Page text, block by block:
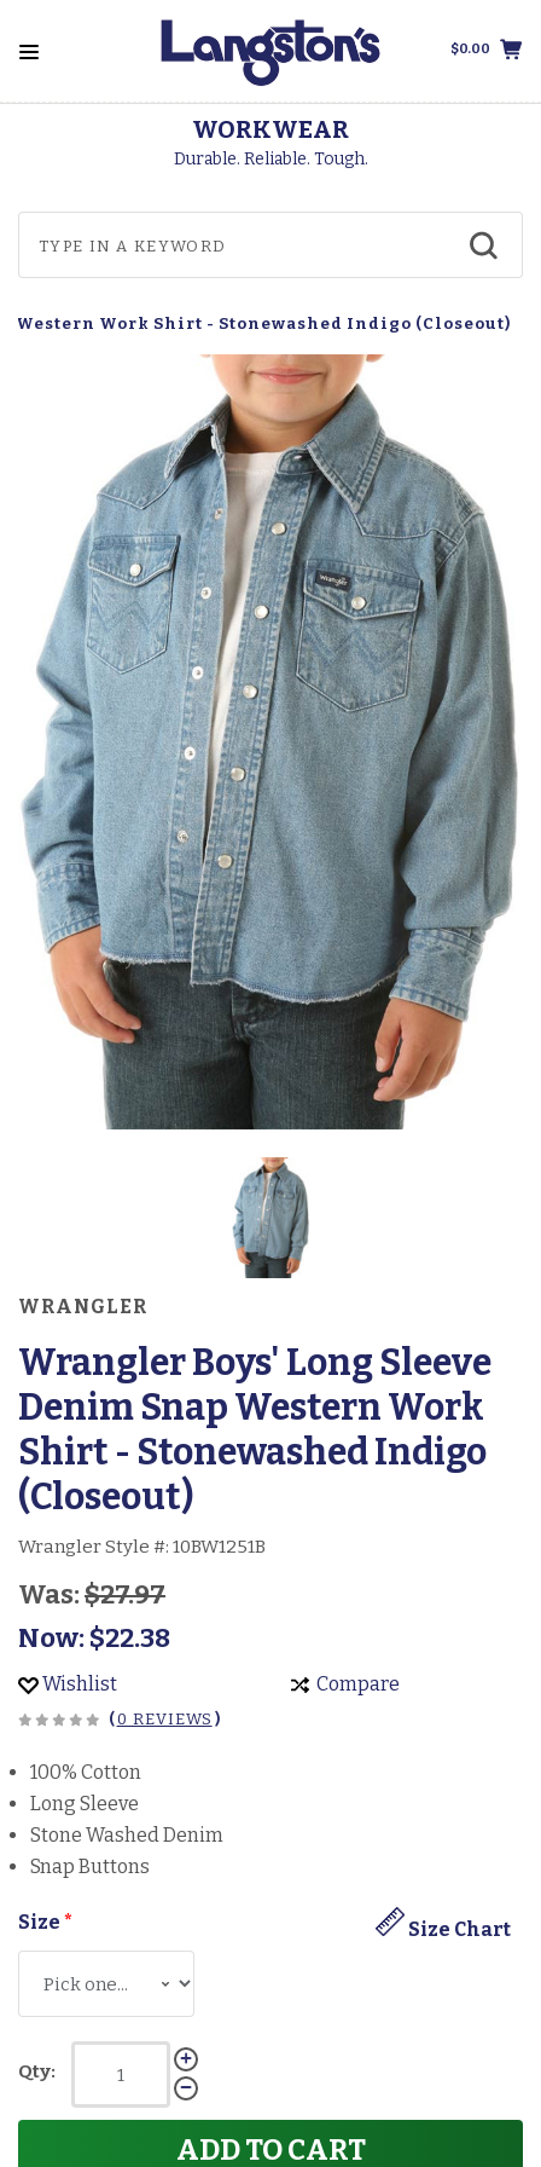
$0.00
WORKWEAR
Durable. Reliable. Tough.
Western Work Shirt - Stonewashed Indigo (Closeout)
WRANGLER
Wrangler Boys' Long Sleeve
Denim Snap Western Work
Shirt - Stonewashed Indigo
(Closeout)
Wrangler Style #: 10BW1251B
Was:$27.97
Now:$22.38
Wishlist Compare
(0 REVIEWS )
100% Cotton
Long Sleeve
Stone Washed Denim
Snap Buttons
Size Size Chart
*
Qty:
ADD TO CART